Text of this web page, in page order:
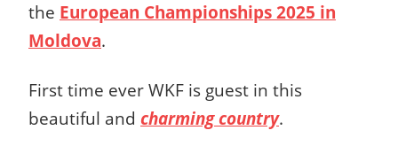
the European Championships 2025 in
Moldova.
First time ever WKF is guest in this
beautiful and charming country.